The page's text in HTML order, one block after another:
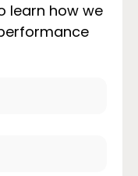
learn how we